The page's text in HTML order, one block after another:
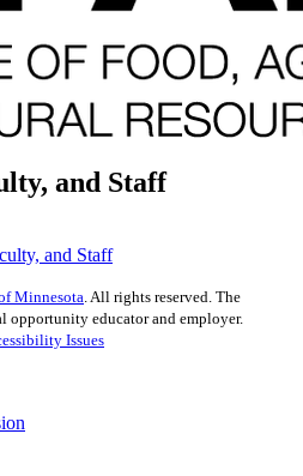
and Staff
and Staff
Minnesota. All rights reserved. The
opportunity educator and employer.
Issues